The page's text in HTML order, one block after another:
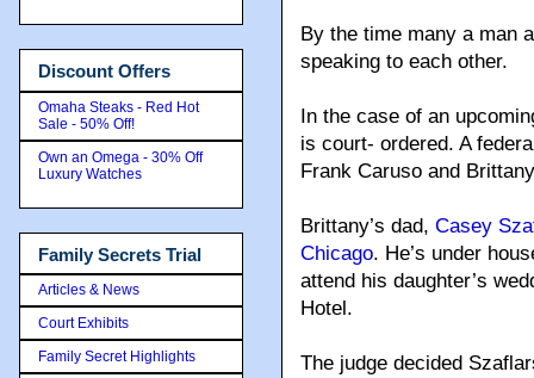
By the time many a man
speaking to each other.
In the case of an
is court- ordered. A
Frank Caruso and
Brittany’s dad, Casey
Chicago. He’s under
attend his daughter’s
Hotel.
The judge decided
Discount Offers
Omaha Steaks - Red Hot
Sale - 50% Off!
Own an Omega - 30% Off
Luxury Watches
Family Secrets Trial
Articles & News
Court Exhibits
Family Secret Highlights